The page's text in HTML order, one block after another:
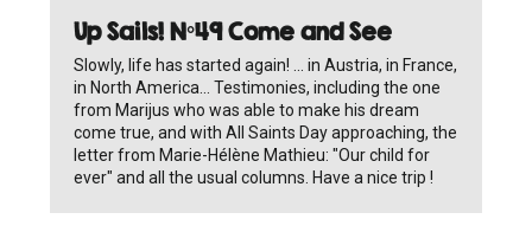
Up Sails! N°49 Come and See
Slowly, life has started again! ... in Austria, in France,
in North America... Testimonies, including the one
from Marijus who was able to make his dream
come true, and with All Saints Day approaching, the
letter from Marie-Hélène Mathieu: "Our child for
ever" and all the usual columns. Have a nice trip !